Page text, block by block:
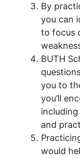
By
you can
to focus
BUTH
you to
you’ll
and
would